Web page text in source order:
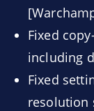
Fixed
including
Fixed
resolution